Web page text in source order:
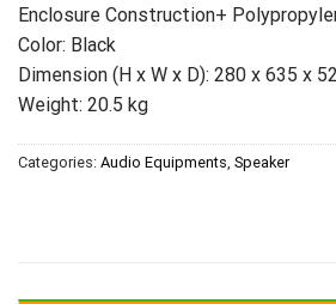
Enclosure Construction+
Color: Black
Dimension (H x W x D): 280 x 635 x
Weight: 20.5 kg
Categories: Audio Equipments, Speaker